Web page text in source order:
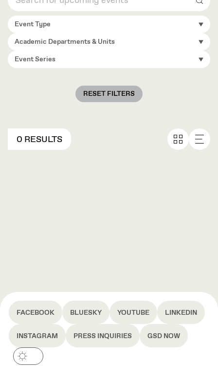
Event Type
Academic Departments & Units
Event Series
RESET FILTERS
0 RESULTS
FACEBOOK BLUESKY YOUTUBE LINKEDIN
INSTAGRAM PRESS INQUIRIES GSD NOW